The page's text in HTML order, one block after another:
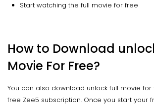
Start watching the full movie for free
How to Download
Movie For Free?
You can also download unlock full movie
free Zee5 subscription. Once you start your